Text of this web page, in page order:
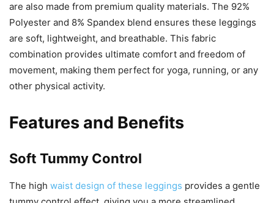
are also made from premium quality materials. The 92%
Polyester and 8% Spandex blend ensures these leggings
are soft, lightweight, and breathable. This fabric
combination provides ultimate comfort and freedom of
movement, making them perfect for yoga, running, or any
other physical activity.
Features and Benefits
Soft Tummy Control
The high waist design of these leggings provides a gentle